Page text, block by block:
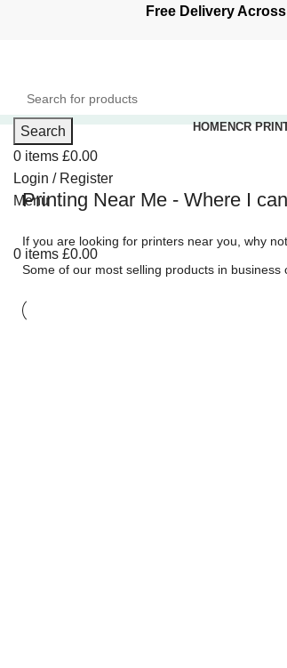
Free Delivery
Search
0 items £0.00
Login / Register
Menu
0 items £0.00
HOMENCR
Printing
Order your printing
Quick turnaround
Printing Near Me - Where I
If you are looking for printers near you, why
Some of our most selling products in business